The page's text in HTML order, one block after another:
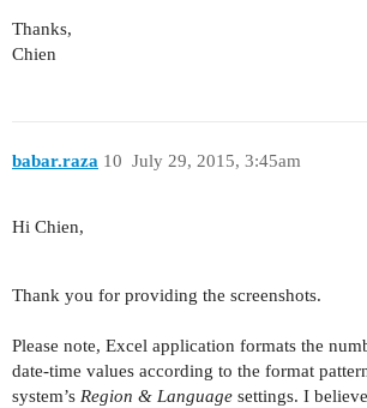
Thanks,
Chien
babar.raza July 29, 2015, 3:45am
10
Hi Chien,
Thank you for providing the screenshots.
Please note, Excel application formats the
date-time values according to the format
system’s Region & Language settings. I